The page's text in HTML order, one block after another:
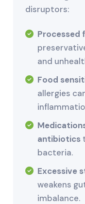
disruptors:
Processed
and
Food
allergies
antibiotics
bacteria.
Excessive
weakens
imbalance.